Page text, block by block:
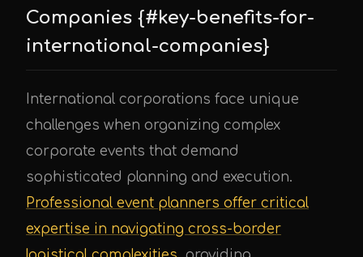
Companies {#key-benefits-for-
international-companies}
International corporations face unique
challenges when organizing complex
corporate events that demand
sophisticated planning and execution.
Professional event planners offer critical
expertise in navigating cross-border